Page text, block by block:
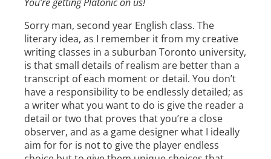
Sorry man, second year English class. The
literary idea, as I remember it from my creative
writing classes in a suburban Toronto university,
is that small details of realism are better than a
transcript of each moment or detail. You don’t
have a responsibility to be endlessly detailed; as
a writer what you want to do is give the reader a
detail or two that proves that you’re a close
observer, and as a game designer what I ideally
aim for for is not to give the player endless